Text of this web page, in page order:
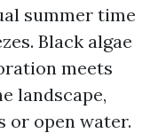
summer time
Black algae
meets
landscape,
or open water.